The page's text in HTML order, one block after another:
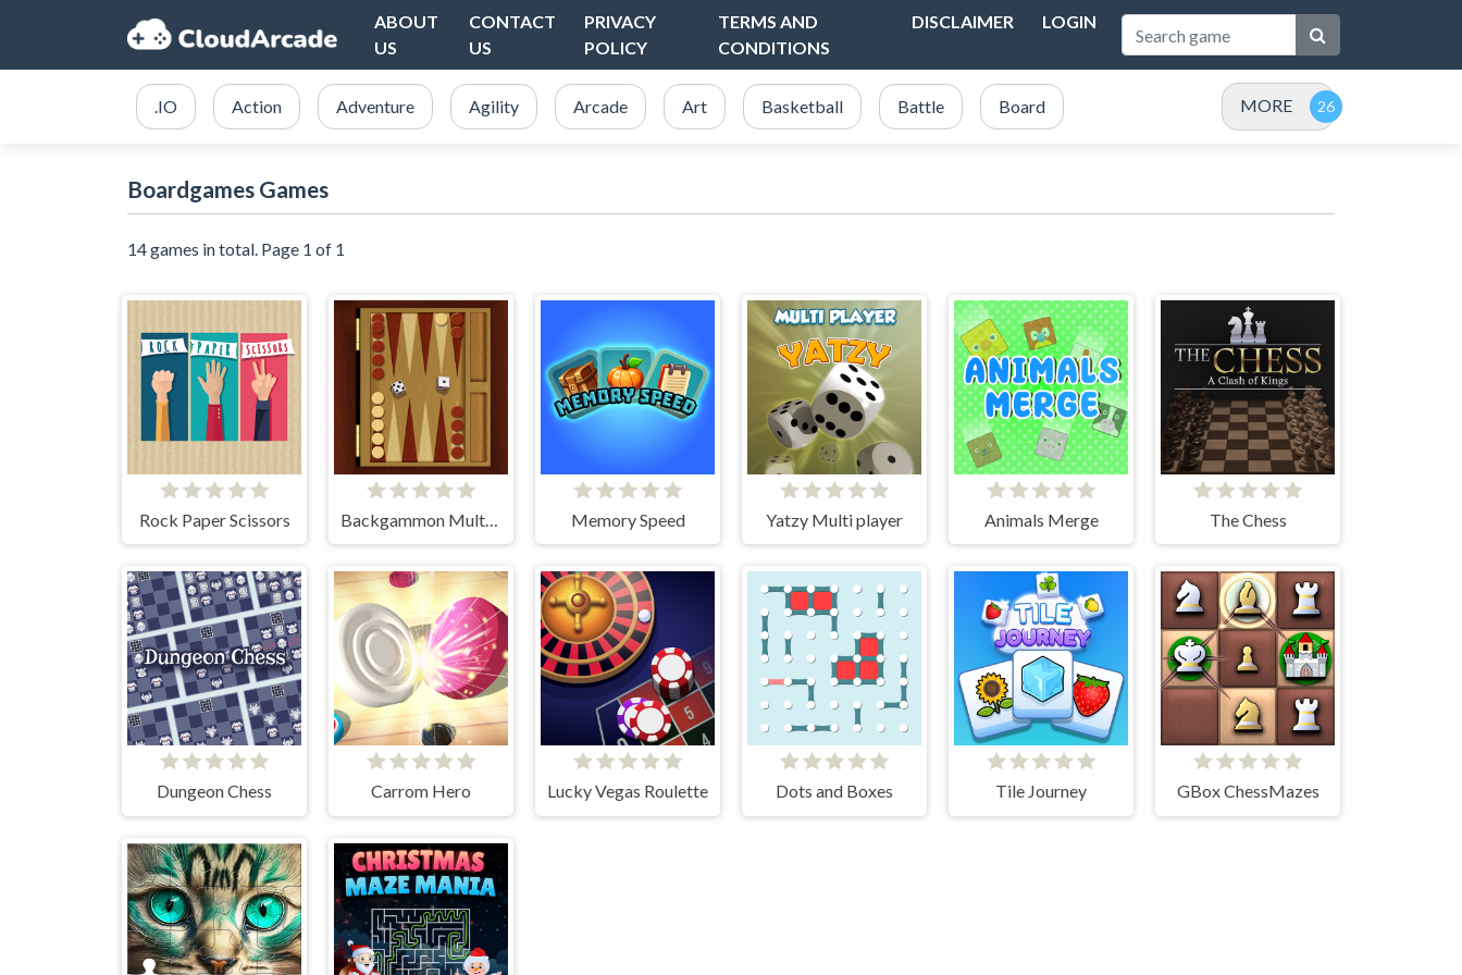
ABOUT
US
CONTACT
US
PRIVACY
POLICY
TERMS AND
CONDITIONS
DISCLAIMER LOGIN
.IO Action Adventure Agility Arcade Art Basketball Battle Board MORE
Boardgames Games
14 games in total. Page 1 of 1
Rock Paper Scissors Backgammon Multi player Memory Speed Yatzy Multi player Animals Merge The Chess
Dungeon Chess Carrom Hero Lucky Vegas Roulette Dots and Boxes Tile Journey GBox ChessMazes